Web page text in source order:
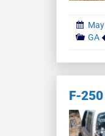
GA
F-